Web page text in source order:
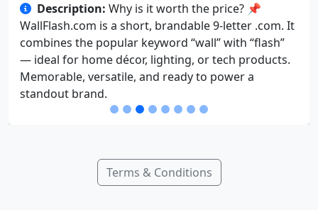
Description: Why is it worth the price? 📌
WallFlash.com is a short, brandable 9-letter .com. It
combines the popular keyword “wall” with “flash”
— ideal for home décor, lighting, or tech products.
Memorable, versatile, and ready to power a
standout brand.
Terms & Conditions